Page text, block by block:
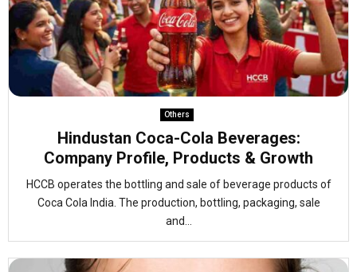
Others
Hindustan Coca-Cola Beverages:
Company Profile, Products & Growth
HCCB operates the bottling and sale of beverage products of
Coca Cola India. The production, bottling, packaging, sale
and...